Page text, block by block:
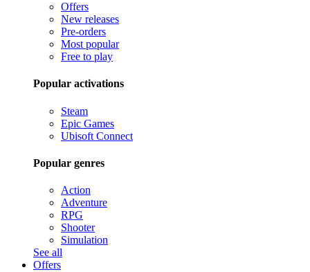
Offers
New releases
Pre-orders
Most popular
Free to play
Popular activations
Steam
Epic Games
Ubisoft Connect
Popular genres
Action
Adventure
RPG
Shooter
Simulation
See all
Offers